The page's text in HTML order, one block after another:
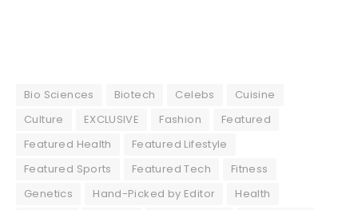
Bio Sciences Biotech Celebs
Cuisine
Culture
EXCLUSIVE Fashion
Featured
Featured Health
Featured Lifestyle
Featured Sports
Featured Tech
Fitness
Genetics
Hand-Picked by Editor
Health